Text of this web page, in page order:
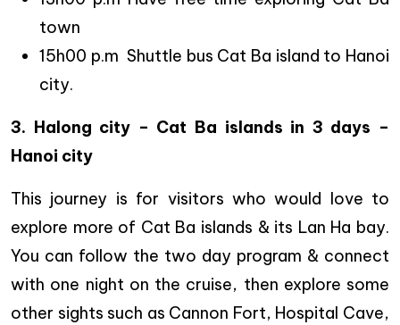
town
15h00 p.m Shuttle bus Cat Ba island to Hanoi
city.
3. Halong city – Cat Ba islands in 3 days –
Hanoi city
This journey is for visitors who would love to
explore more of Cat Ba islands & its Lan Ha bay.
You can follow the two day program & connect
with one night on the cruise, then explore some
other sights such as Cannon Fort, Hospital Cave,